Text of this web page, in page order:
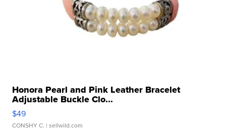
Honora Pearl and Pink Leather Bracelet
Adjustable Buckle Clo...
$49
CONSHY C. | sellwild.com